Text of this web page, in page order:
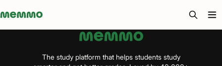
Memmo - AI-verktyg och digital kurslitteratur
The study platform that helps students study